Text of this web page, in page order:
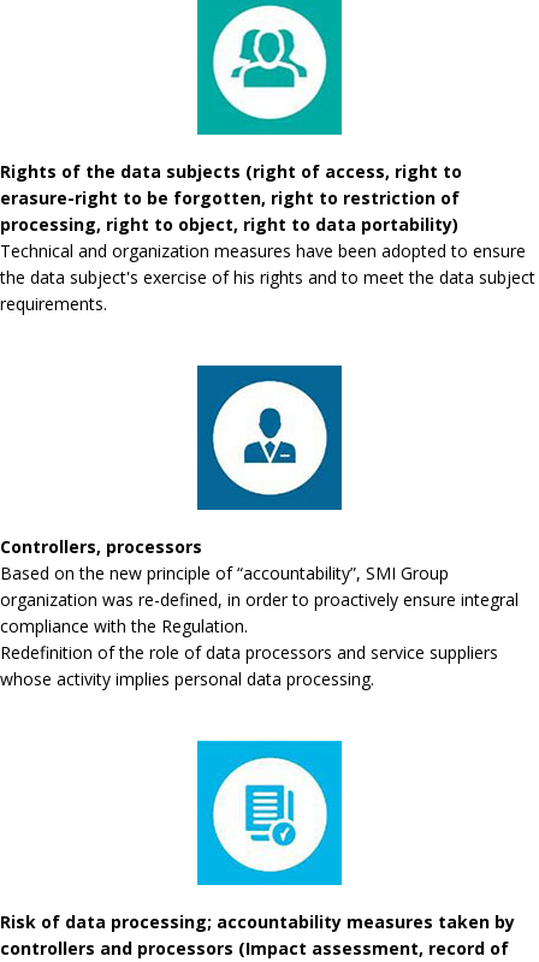
Rights of the data subjects (right of access, right to
erasure-right to be forgotten, right to restriction of
processing, right to object, right to data portability)
Technical and organization measures have been adopted to ensure
the data subject's exercise of his rights and to meet the data subject
requirements.
Controllers, processors
Based on the new principle of “accountability”, SMI Group
organization was re-defined, in order to proactively ensure integral
compliance with the Regulation.
Redefinition of the role of data processors and service suppliers
whose activity implies personal data processing.
Risk of data processing; accountability measures taken by
controllers and processors (Impact assessment, record of